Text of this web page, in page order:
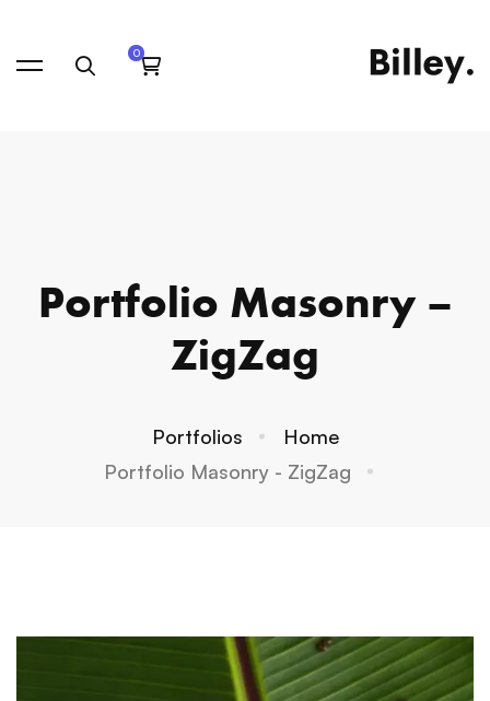
Portfolio Masonry –
ZigZag
Home
Portfolios
Portfolio Masonry - ZigZag